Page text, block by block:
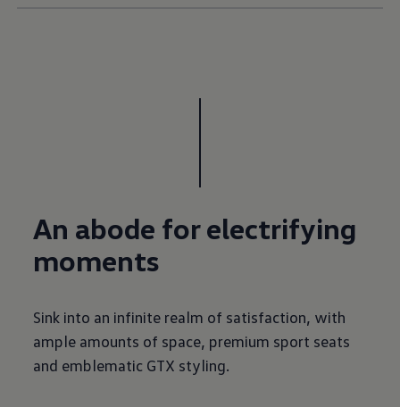
An abode for electrifying
moments
Sink into an infinite realm of satisfaction, with
ample amounts of space, premium sport seats
and emblematic GTX styling.